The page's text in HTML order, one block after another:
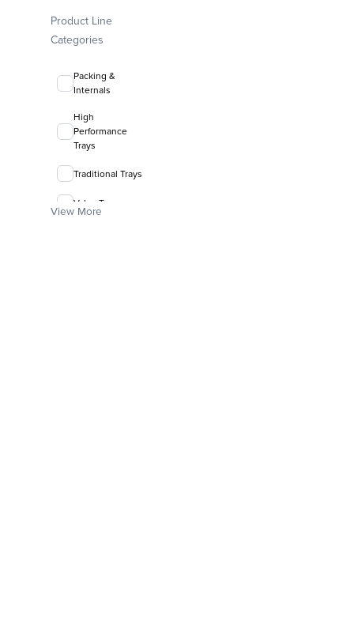
FLEXIRING®
random packing
Product Line
Categories
Packing &
Internals
High
Performance
Trays
Traditional Trays
Valve Trays
View More